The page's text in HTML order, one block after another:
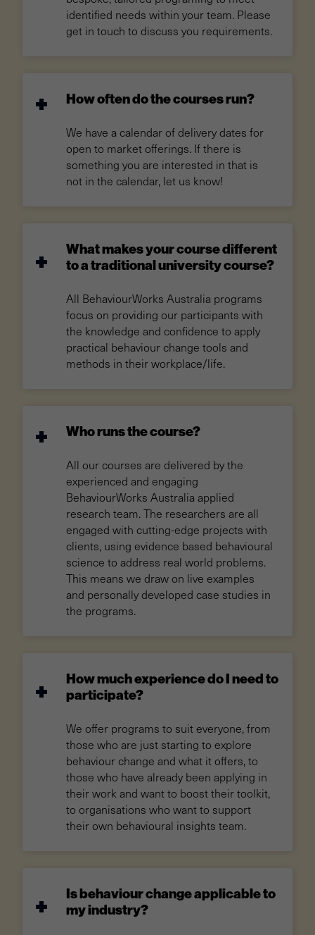
identified needs within your team. Please
get in touch to discuss you requirements.
How often do the courses run?
We have a calendar of delivery dates for
open to market offerings. If there is
something you are interested in that is
not in the calendar, let us know!
What makes your course different
to a traditional university course?
All BehaviourWorks Australia programs
focus on providing our participants with
the knowledge and confidence to apply
practical behaviour change tools and
methods in their workplace/life.
Who runs the course?
All our courses are delivered by the
experienced and engaging
BehaviourWorks Australia applied
research team. The researchers are all
engaged with cutting-edge projects with
clients, using evidence based behavioural
science to address real world problems.
This means we draw on live examples
and personally developed case studies in
the programs.
How much experience do I need to
participate?
We offer programs to suit everyone, from
those who are just starting to explore
behaviour change and what it offers, to
those who have already been applying in
their work and want to boost their toolkit,
to organisations who want to support
their own behavioural insights team.
Is behaviour change applicable to
my industry?